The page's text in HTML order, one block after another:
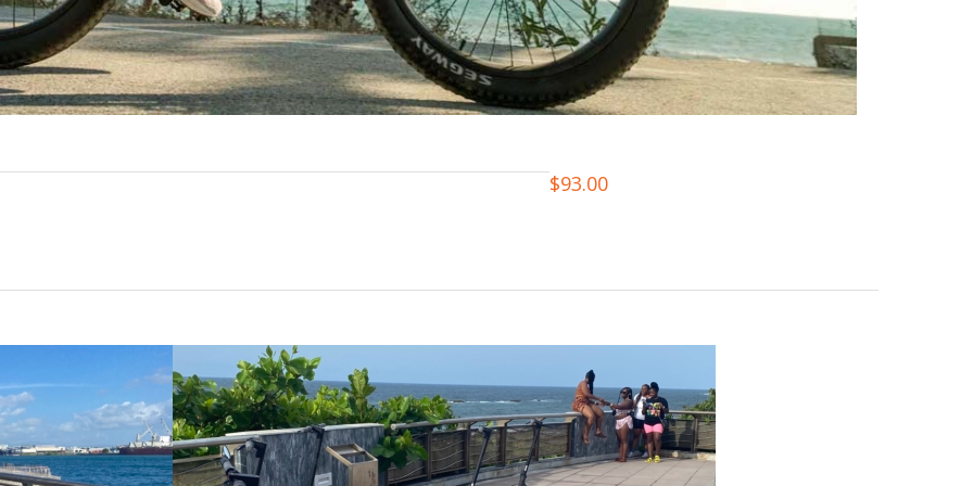
$93.00